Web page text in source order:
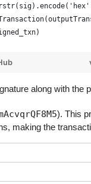
along with the
). This
making the